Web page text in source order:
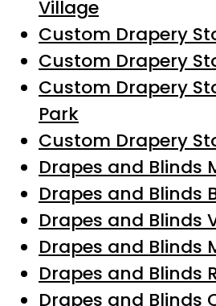
Village
Custom Drapery
Custom Drapery
Custom Drapery
Park
Custom Drapery
Drapes and Blinds
Drapes and Blinds
Drapes and Blinds
Drapes and Blinds
Drapes and Blinds
Drapes and Blinds